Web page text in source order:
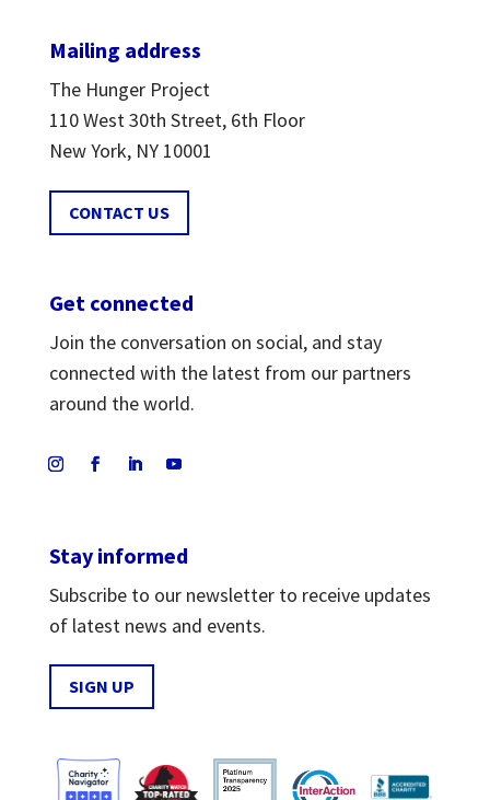
Mailing address
The Hunger Project
110 West 30th Street, 6th Floor
New York, NY 10001
CONTACT US
Get connected
Join the conversation on social, and stay
connected with the latest from our partners
around the world.
Stay informed
Subscribe to our newsletter to receive updates
of latest news and events.
SIGN UP